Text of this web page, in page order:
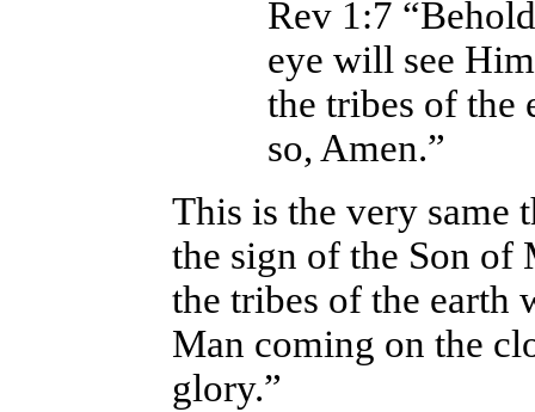
Rev 1:7
eye will see
the tribes of the
so, Amen.”
This is the very same
the sign of the Son of
the tribes of the earth
Man coming on the
glory.”